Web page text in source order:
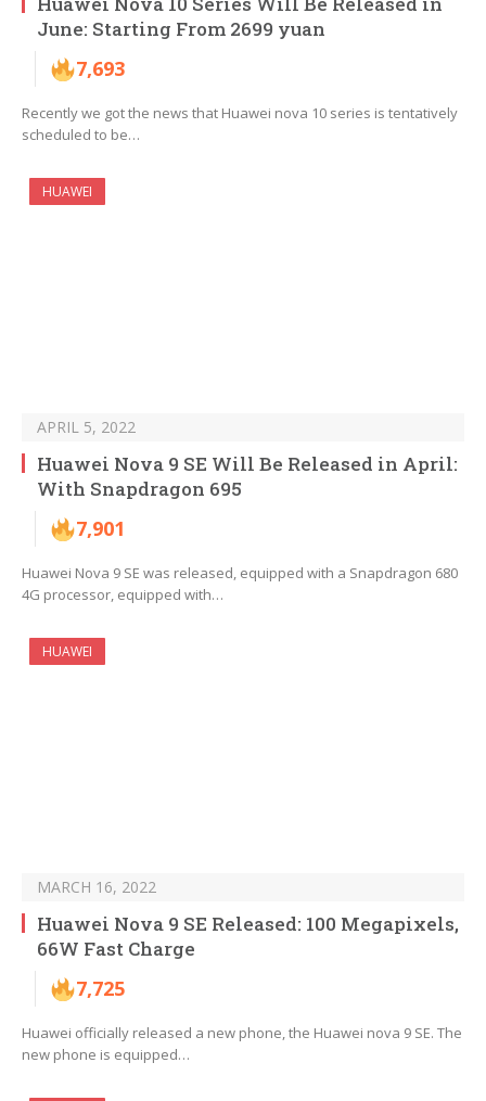
June: Starting From 2699 yuan
7,693
Recently we got the news that Huawei nova 10 series is tentatively
scheduled to be…
HUAWEI
APRIL 5, 2022
Huawei Nova 9 SE Will Be Released in April:
With Snapdragon 695
7,901
Huawei Nova 9 SE was released, equipped with a Snapdragon 680
4G processor, equipped with…
HUAWEI
MARCH 16, 2022
Huawei Nova 9 SE Released: 100 Megapixels,
66W Fast Charge
7,725
Huawei officially released a new phone, the Huawei nova 9 SE. The
new phone is equipped…